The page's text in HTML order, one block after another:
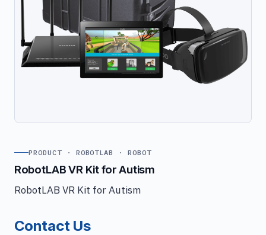
PRODUCT · ROBOTLAB · ROBOT
RobotLAB VR Kit for Autism
RobotLAB VR Kit for Autism
Contact Us